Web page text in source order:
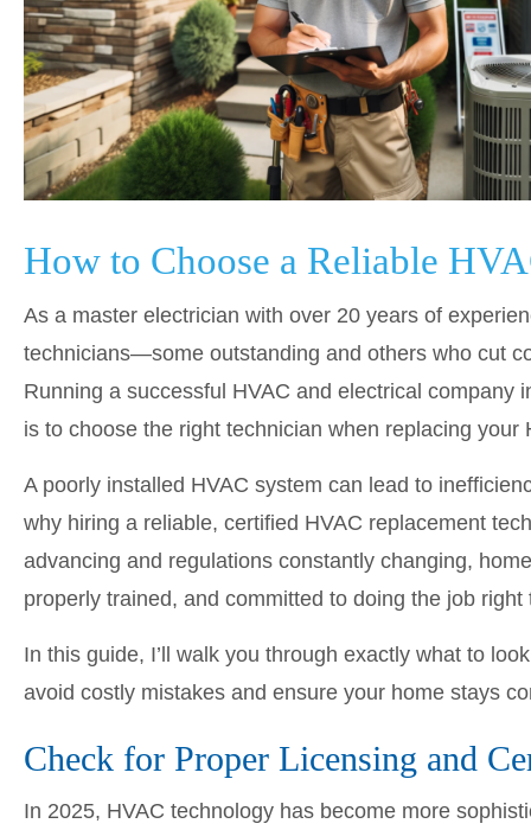
How to Choose a Reliable
As a master electrician with over 20 years of
technicians—some outstanding and others who cut
Running a successful HVAC and electrical
is to choose the right technician when replacing your
A poorly installed HVAC system can lead to
why hiring a reliable, certified HVAC replacement
advancing and regulations constantly changing,
properly trained, and committed to doing the job right
In this guide, I’ll walk you through exactly what to
avoid costly mistakes and ensure your home stays
Check for Proper Licensing and
In 2025, HVAC technology has become more